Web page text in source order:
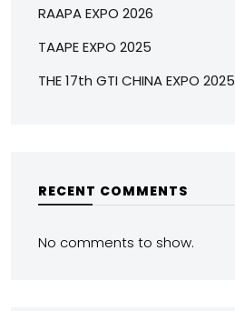
RAAPA EXPO 2026
TAAPE EXPO 2025
THE 17th GTI CHINA EXPO 2025
RECENT COMMENTS
No comments to show.